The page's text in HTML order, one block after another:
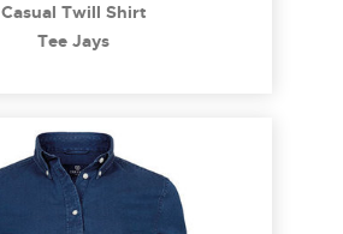
Casual Twill Shirt
Tee Jays